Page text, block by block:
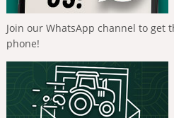
Join our WhatsApp channel to get
phone!